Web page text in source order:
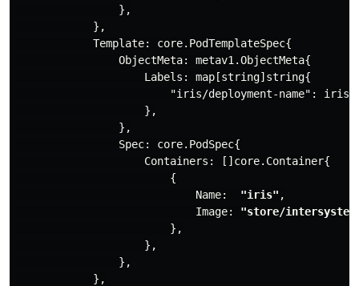
                },
            },
            Template: core.PodTemplateSpec{
                ObjectMeta: metav1.ObjectMeta{
                    Labels: map[string]string{
"iris/deployment-name":
                    },
                },
                Spec: core.PodSpec{
                    Containers: []core.Container{
                        {
                            Name:
"iris" ,
                            Image:
"store/
                        },
                    },
                },
            },